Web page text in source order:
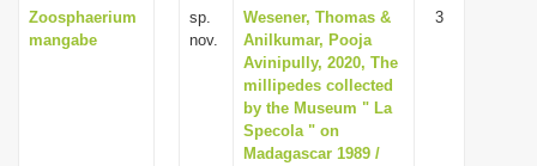
Zoosphaerium
mangabe
sp.
nov.
Wesener, Thomas &
Anilkumar, Pooja
Avinipully, 2020, The
millipedes collected
by the Museum " La
Specola " on
Madagascar 1989 /
3